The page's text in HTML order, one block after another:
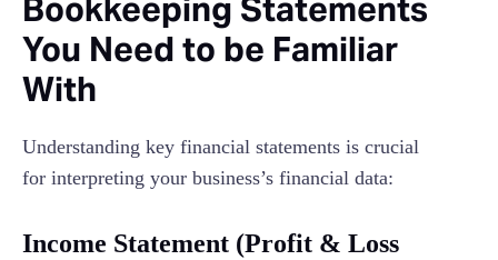
Bookkeeping Statements
You Need to be Familiar
With
Understanding key financial statements is crucial
for interpreting your business’s financial data:
Income Statement (Profit & Loss